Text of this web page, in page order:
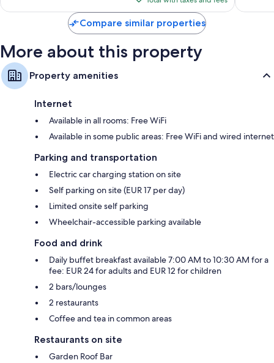
$259
Compare similar properties
More about this property
Property amenities
Internet
Available in all rooms: Free WiFi
Available in some public areas: Free WiFi and wired internet
Parking and transportation
Electric car charging station on site
Self parking on site (EUR 17 per day)
Limited onsite self parking
Wheelchair-accessible parking available
Food and drink
Daily buffet breakfast available 7:00 AM to 10:30 AM for a
fee: EUR 24 for adults and EUR 12 for children
2 bars/lounges
2 restaurants
Coffee and tea in common areas
Restaurants on site
Garden Roof Bar